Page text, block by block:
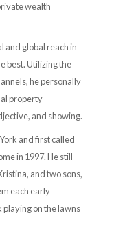
wealth
and global reach in
best. Utilizing the
he personally
property
and showing.
and first called
in 1997. He still
and two sons,
each early
playing on the lawns